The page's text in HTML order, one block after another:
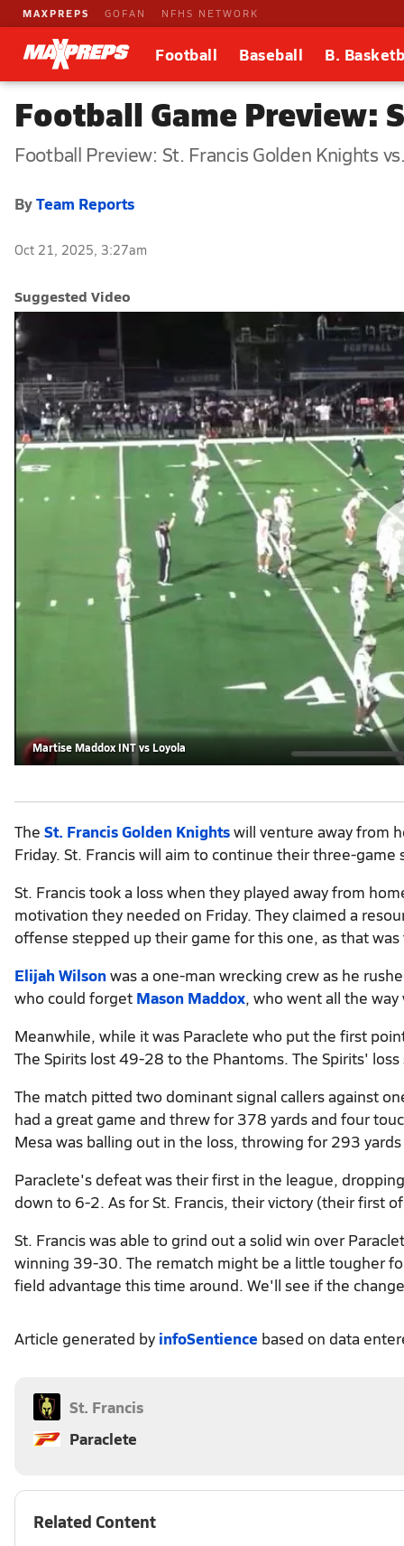
MAXPREPS GOFAN NFHS NETWORK
Football Baseball B.
Football Game Preview:
Football Preview: St. Francis Golden Knights
ByTeam Reports
Oct 21, 2025, 3:27am
Suggested Video
Martise Maddox INT vs Loyola
The St. Francis Golden Knightswill venture away from
Friday. St. Francis will aim to continue their three-
St. Francis took a loss when they played away from
motivation they needed on Friday. They claimed a
offense stepped up their game for this one, as that
Elijah Wilsonwas a one-man wrecking crew as he
who could forget Mason Maddox, who went all the
Meanwhile, while it was Paraclete who put the first
The Spirits lost 49-28 to the Phantoms. The Spirits'
The match pitted two dominant signal callers against
had a great game and threw for 378 yards and four
Mesa was balling out in the loss, throwing for 293
Paraclete's defeat was their first in the league,
down to 6-2. As for St. Francis, their victory (their first
St. Francis was able to grind out a solid win over
winning 39-30. The rematch might be a little tougher
field advantage this time around. We'll see if the
Article generated by infoSentience based on data
St. Francis
Paraclete
Related Content